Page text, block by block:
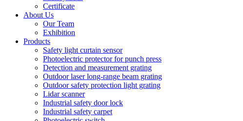
Certificate
About Us
Our Team
Exhibition
Products
Safety light curtain sensor
Photoelectric protector for punch press
Detection and measurement grating
Outdoor laser long-range beam grating
Outdoor safety protection light grating
Lidar scanner
Industrial safety door lock
Industrial safety carpet